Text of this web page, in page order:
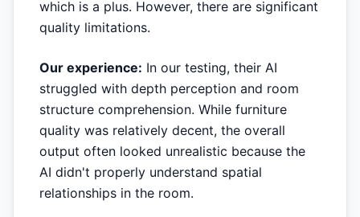
which is a plus. However, there are significant
quality limitations.
Our experience: In our testing, their AI
struggled with depth perception and room
structure comprehension. While furniture
quality was relatively decent, the overall
output often looked unrealistic because the
AI didn't properly understand spatial
relationships in the room.